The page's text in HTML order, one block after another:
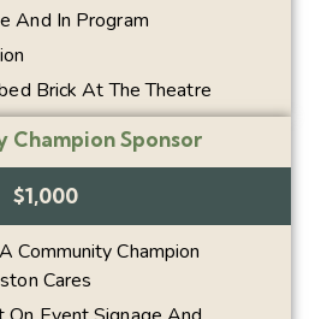
And In Program
Brick At The Theatre
Champion Sponsor
$1,000
Community Champion
Cares